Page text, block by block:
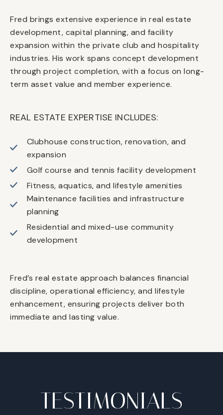
Fred brings extensive experience in real estate
development, capital planning, and facility
expansion within the private club and hospitality
industries. His work spans concept development
through project completion, with a focus on long-
term asset value and member experience.
REAL ESTATE EXPERTISE INCLUDES:
Clubhouse construction, renovation, and
expansion
Golf course and tennis facility development
Fitness, aquatics, and lifestyle amenities
Maintenance facilities and infrastructure
planning
Residential and mixed-use community
development
Fred’s real estate approach balances financial
discipline, operational efficiency, and lifestyle
enhancement, ensuring projects deliver both
immediate and lasting value.
TESTIMONIALS